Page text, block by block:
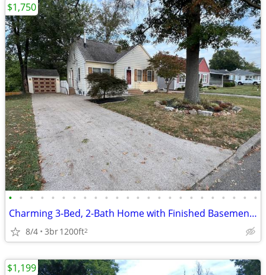
• • • • • • • • • • • • • • • • • • • • • • • •
Charming 3-Bed, 2-Bath Home with Finished Basement & Fenced Yard in Ja
8/4 3br1200ft2
$1,750
$1,199